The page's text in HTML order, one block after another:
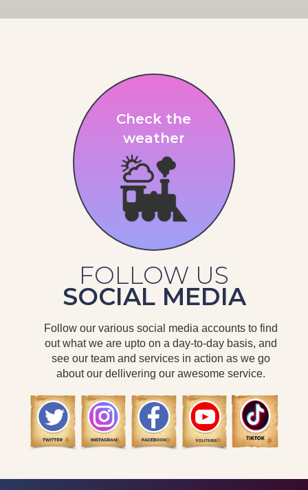
Check the
weather
FOLLOW US
SOCIAL MEDIA
Follow our various social media accounts to find
out what we are upto on a day-to-day basis, and
see our team and services in action as we go
about our dellivering our awesome service.